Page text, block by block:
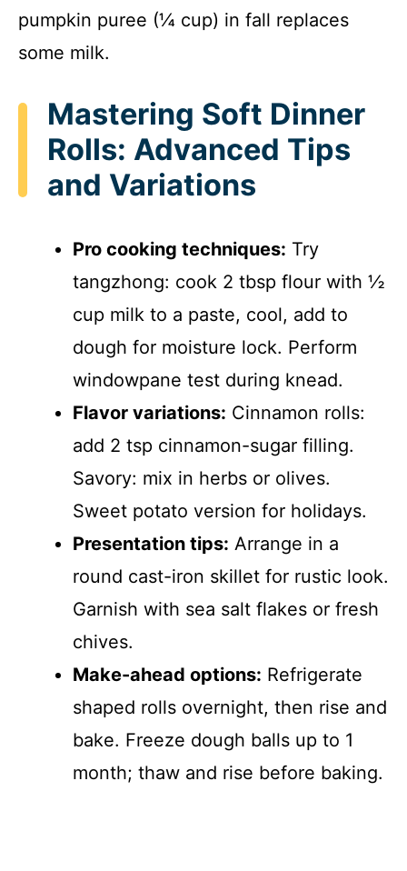
pumpkin puree (¼ cup) in fall replaces
some milk.
Mastering Soft Dinner
Rolls: Advanced Tips
and Variations
Pro cooking techniques: Try
tangzhong: cook 2 tbsp flour with ½
cup milk to a paste, cool, add to
dough for moisture lock. Perform
windowpane test during knead.
Flavor variations: Cinnamon rolls:
add 2 tsp cinnamon-sugar filling.
Savory: mix in herbs or olives.
Sweet potato version for holidays.
Presentation tips: Arrange in a
round cast-iron skillet for rustic look.
Garnish with sea salt flakes or fresh
chives.
Make-ahead options: Refrigerate
shaped rolls overnight, then rise and
bake. Freeze dough balls up to 1
month; thaw and rise before baking.